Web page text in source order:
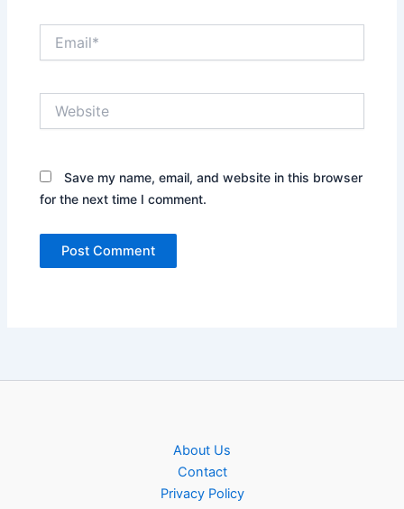
Save my name, email, and website in this browser
for the next time I comment.
About Us
Contact
Privacy Policy